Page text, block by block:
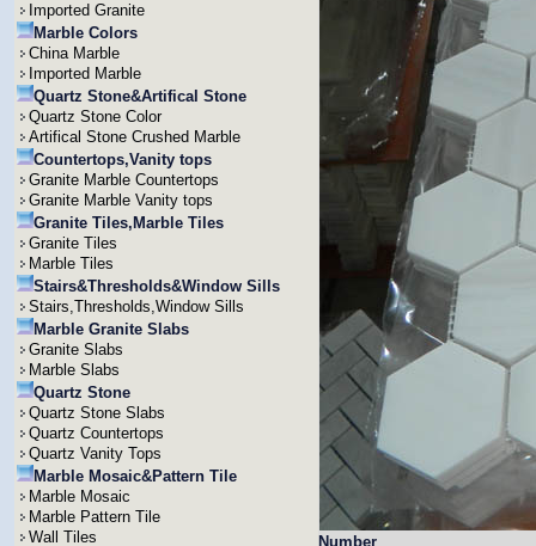
Imported Granite
Marble Colors
China Marble
Imported Marble
Quartz Stone&Artifical Stone
Quartz Stone Color
Artifical Stone Crushed Marble
Countertops,Vanity tops
Granite Marble Countertops
Granite Marble Vanity tops
Granite Tiles,Marble Tiles
Granite Tiles
Marble Tiles
Stairs&Thresholds&Window Sills
Stairs,Thresholds,Window Sills
Marble Granite Slabs
Granite Slabs
Marble Slabs
Quartz Stone
Quartz Stone Slabs
Quartz Countertops
Quartz Vanity Tops
Marble Mosaic&Pattern Tile
Marble Mosaic
Marble Pattern Tile
Wall Tiles
Number